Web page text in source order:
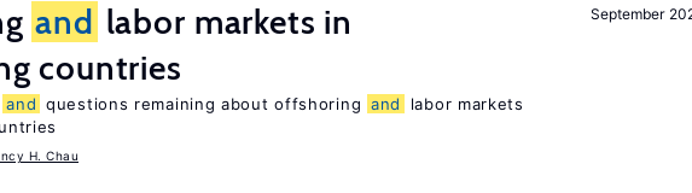
September
and labor markets in
countries
and questions remaining about offshoring and
labor markets
H. Chau